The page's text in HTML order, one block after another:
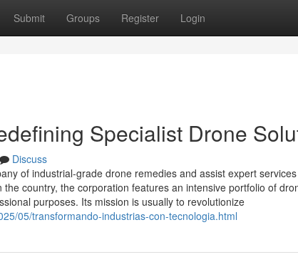
Submit Groups Register Login
Specialist Drone
Discuss
of industrial-grade drone remedies and assist expert
country, the corporation features an intensive portfolio of
purposes. Its mission is usually to revolutionize
05/transformando-industrias-con-tecnologia.html